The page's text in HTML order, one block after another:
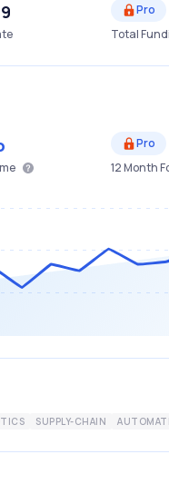
Pro
Total
Pro
12 Month
SUPPLY-CHAIN